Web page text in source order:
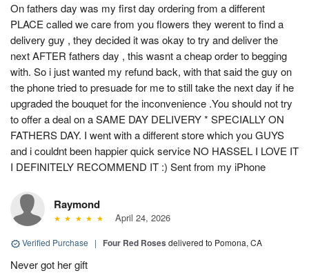
On fathers day was my first day ordering from a different
PLACE called we care from you flowers they werent to find a
delivery guy , they decided it was okay to try and deliver the
next AFTER fathers day , this wasnt a cheap order to begging
with. So i just wanted my refund back, with that said the guy on
the phone tried to presuade for me to still take the next day if he
upgraded the bouquet for the inconvenience .You should not try
to offer a deal on a SAME DAY DELIVERY * SPECIALLY ON
FATHERS DAY. I went with a different store which you GUYS
and i couldnt been happier quick service NO HASSEL I LOVE IT
I DEFINITELY RECOMMEND IT :) Sent from my iPhone
Raymond
April 24, 2026
Verified Purchase | Four Red Roses delivered to Pomona, CA
Never got her gift